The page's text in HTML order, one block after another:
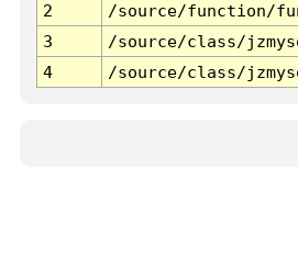
2
/source/function/
3
/source/class/
4
/source/class/